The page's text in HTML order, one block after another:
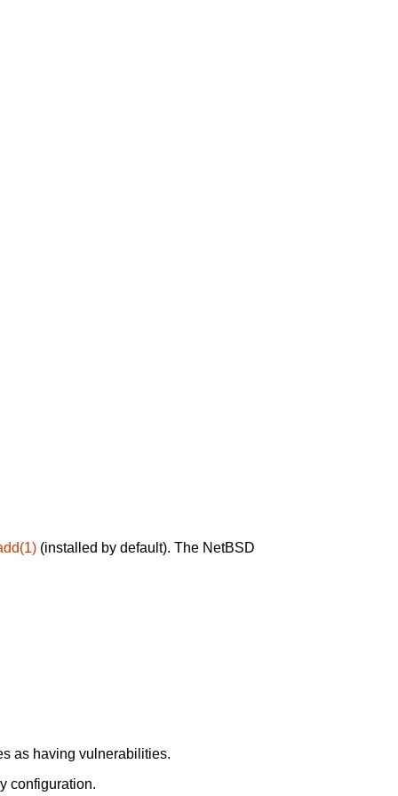
(installed by default). The NetBSD
as having vulnerabilities.
configuration.